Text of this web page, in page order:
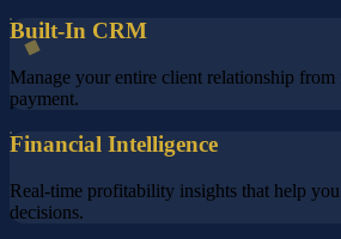
Built-In CRM
Manage your entire client relationship
payment.
Financial Intelligence
Real-time profitability insights that help you
decisions.